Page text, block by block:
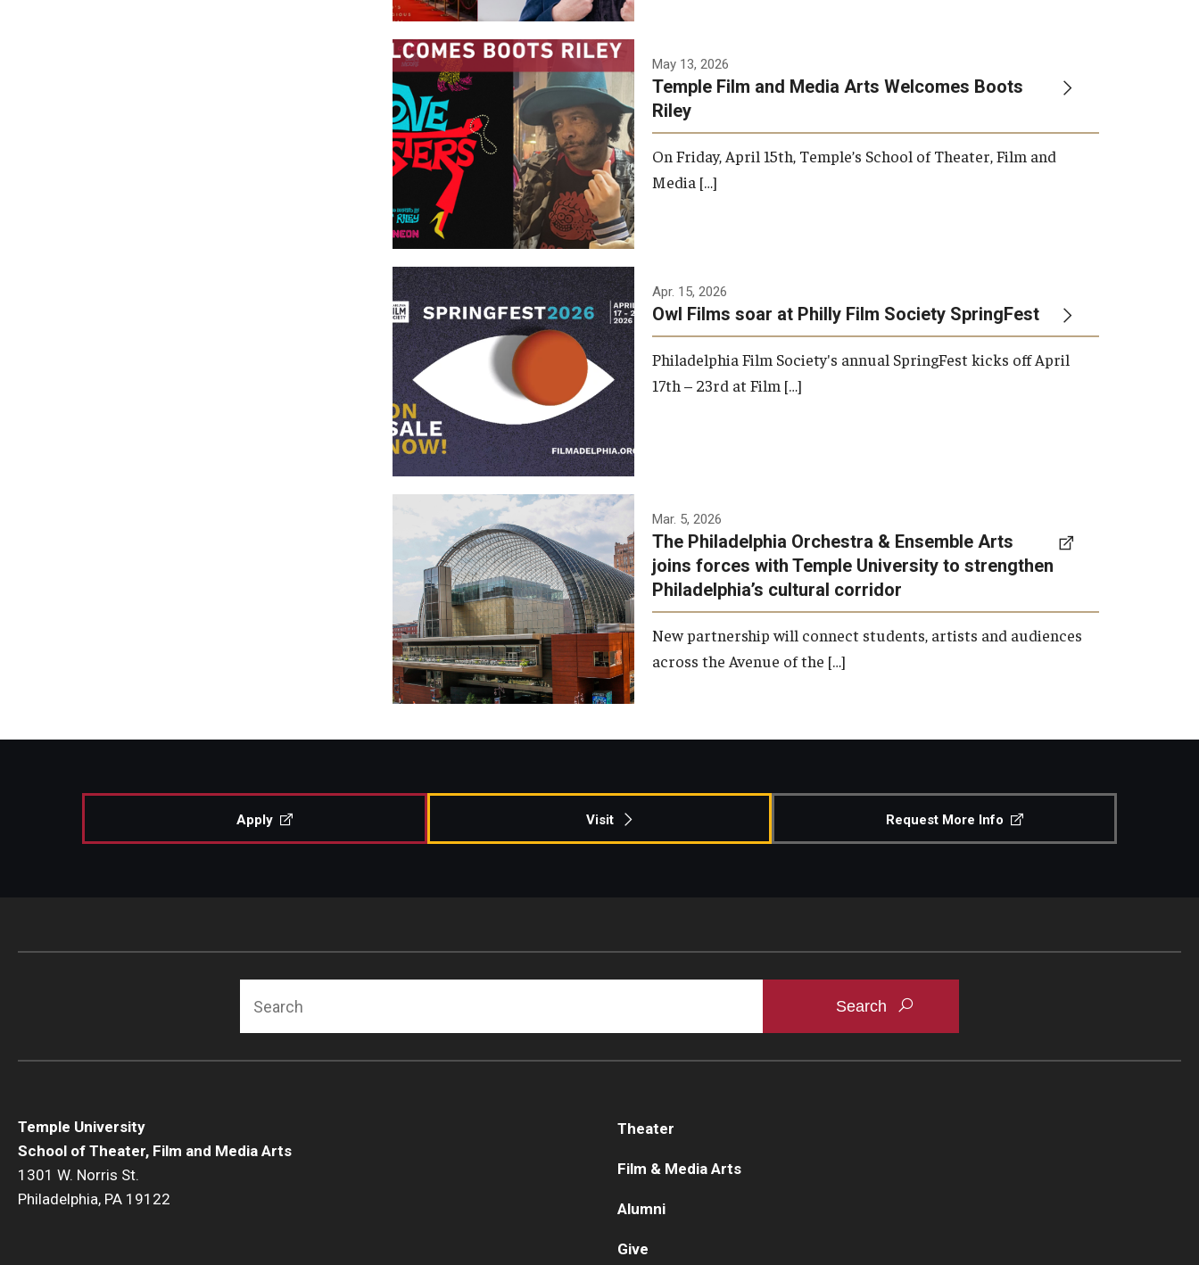
May 13, 2026
Temple Film and Media Arts Welcomes Boots
Riley
On Friday, April 15th, Temple’s School of Theater, Film and
Media […]
Apr. 15, 2026
Owl Films soar at Philly Film Society SpringFest
Philadelphia Film Society's annual SpringFest kicks off April
17th – 23rd at Film […]
Temple has signed a
memorandum of
understanding to develop a
partnership with the
Philadelphia Orchestra and
Ensemble Arts.
Photo by Philadelphia
Mar. 5, 2026
The Philadelphia Orchestra & Ensemble Arts
joins forces with Temple University to strengthen
Philadelphia’s cultural corridor
New partnership will connect students, artists and audiences
across the Avenue of the […]
Apply Visit Request More Info
Temple University
School of Theater, Film and Media Arts
1301 W. Norris St.
Philadelphia, PA 19122
Theater
Film & Media Arts
Alumni
Give